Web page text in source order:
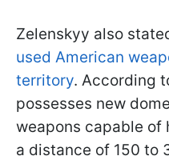
Zelenskyy also
used American
territory. According
possesses new
weapons capable
a distance of 150 to